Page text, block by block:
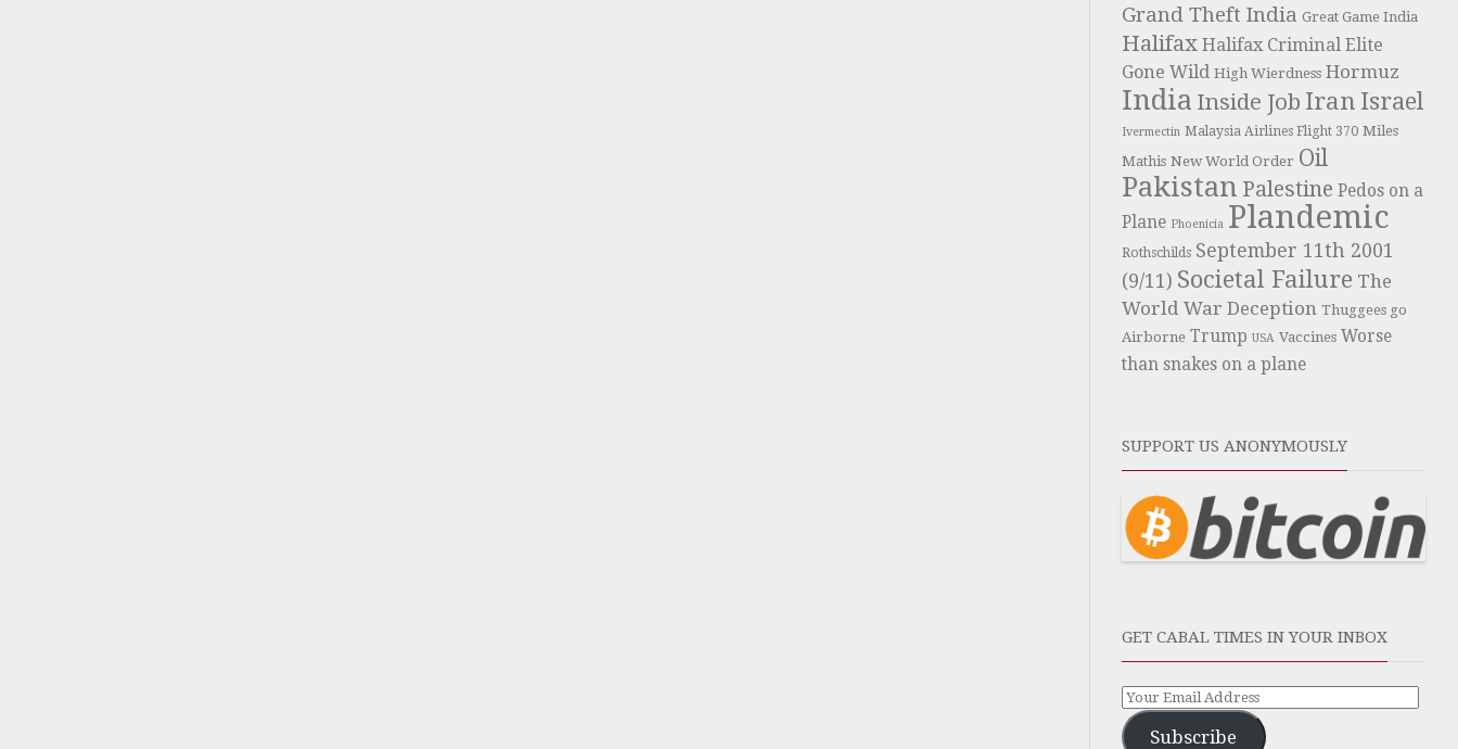
Grand Theft India Great Game India
Halifax Halifax Criminal Elite
Gone Wild High Wierdness Hormuz
India Inside Job Iran Israel
Ivermectin Malaysia Airlines Flight 370 Miles
Mathis New World Order Oil
Pakistan Palestine Pedos on a
Plane Phoenicia Plandemic
Rothschilds September 11th 2001
(9/11) Societal Failure The
World War Deception Thuggees go
Airborne Trump USA Vaccines Worse
than snakes on a plane
SUPPORT US ANONYMOUSLY
GET CABAL TIMES IN YOUR INBOX
Subscribe